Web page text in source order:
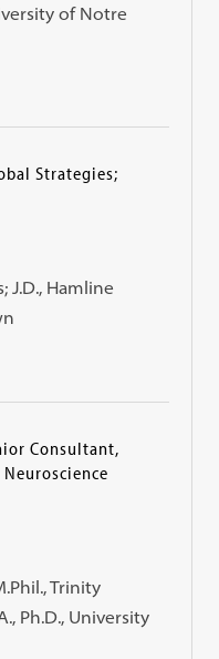
of Notre
Strategies;
J.D., Hamline
Consultant,
Trinity
Ph.D., University